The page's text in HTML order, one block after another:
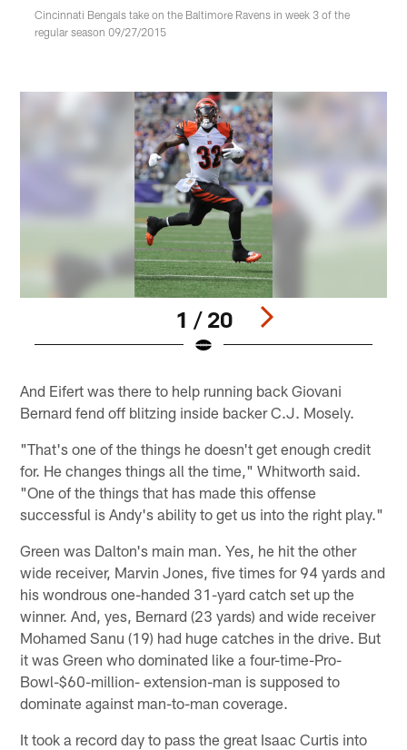
Cincinnati Bengals take on the Baltimore Ravens in week 3 of the
regular season 09/27/2015
1 / 20
And Eifert was there to help running back Giovani
Bernard fend off blitzing inside backer C.J. Mosely.
"That's one of the things he doesn't get enough credit
for. He changes things all the time," Whitworth said.
"One of the things that has made this offense
successful is Andy's ability to get us into the right play."
Green was Dalton's main man. Yes, he hit the other
wide receiver, Marvin Jones, five times for 94 yards and
his wondrous one-handed 31-yard catch set up the
winner. And, yes, Bernard (23 yards) and wide receiver
Mohamed Sanu (19) had huge catches in the drive. But
it was Green who dominated like a four-time-Pro-
Bowl-$60-million- extension-man is supposed to
dominate against man-to-man coverage.
It took a record day to pass the great Isaac Curtis into